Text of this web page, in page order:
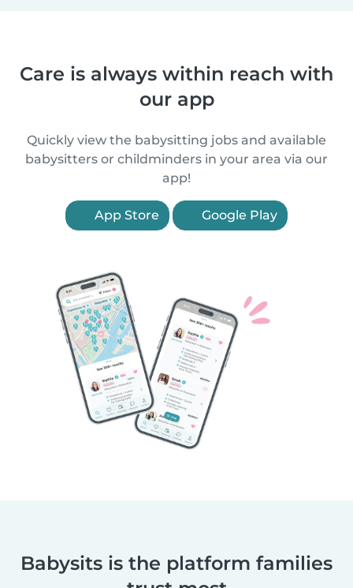
Care is always within reach with
our app
Quickly view the babysitting jobs and available
babysitters or childminders in your area via our
app!
App Store Google Play
Babysits is the platform families